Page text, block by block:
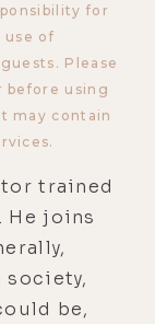
for
use of
Please
before using
may contain
trained
He joins
be,